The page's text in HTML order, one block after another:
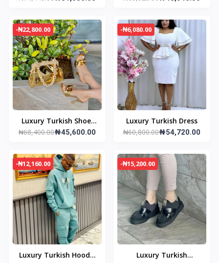
-₦22,800.00
Luxury Turkish Shoe/
Bag set
₦68,400.00₦45,600.00
-₦6,080.00
Luxury Turkish Dress
₦60,800.00₦54,720.00
-₦12,160.00
Luxury Turkish Hoodie
-₦15,200.00
Luxury Turkish